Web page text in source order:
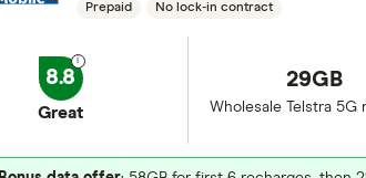
Prepaid No lock-in contract
8.8
Great
29GB
Wholesale Telstra 5G